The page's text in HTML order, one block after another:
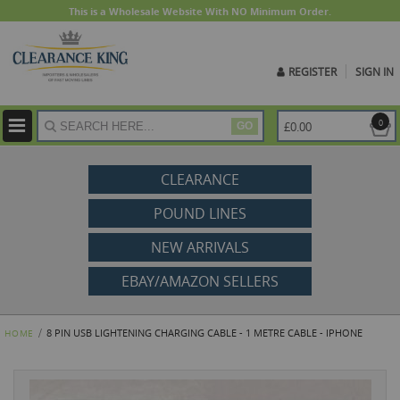
This is a Wholesale Website With NO Minimum Order.
REGISTER SIGN IN
GO 0
£0.00
CLEARANCE
POUND LINES
NEW ARRIVALS
EBAY/AMAZON SELLERS
HOME 8 PIN USB LIGHTENING CHARGING CABLE - 1 METRE CABLE - IPHONE